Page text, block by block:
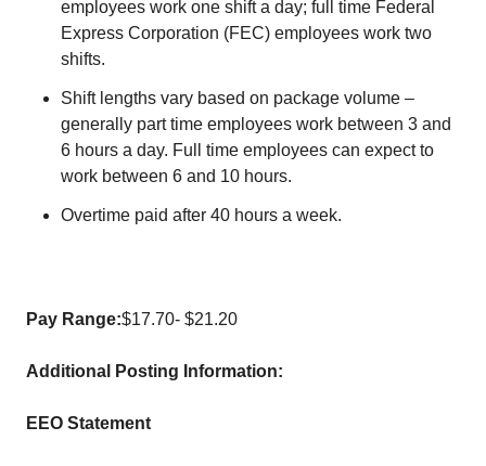
employees work one shift a day; full time Federal
Express Corporation (FEC) employees work two
shifts.
Shift lengths vary based on package volume –
generally part time employees work between 3 and
6 hours a day. Full time employees can expect to
work between 6 and 10 hours.
Overtime paid after 40 hours a week.
Pay Range:$17.70- $21.20
Additional Posting Information:
EEO Statement